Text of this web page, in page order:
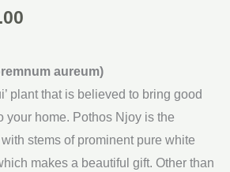
aureum)
plant that is believed to bring good
your home. Pothos Njoy is the
stems of prominent pure white
makes a beautiful gift. Other than